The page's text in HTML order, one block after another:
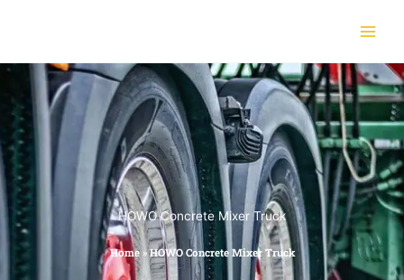
HOWO Concrete Mixer Truck
Home»HOWO Concrete Mixer Truck